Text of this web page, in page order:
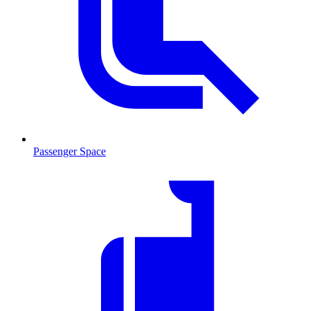
Passenger Space